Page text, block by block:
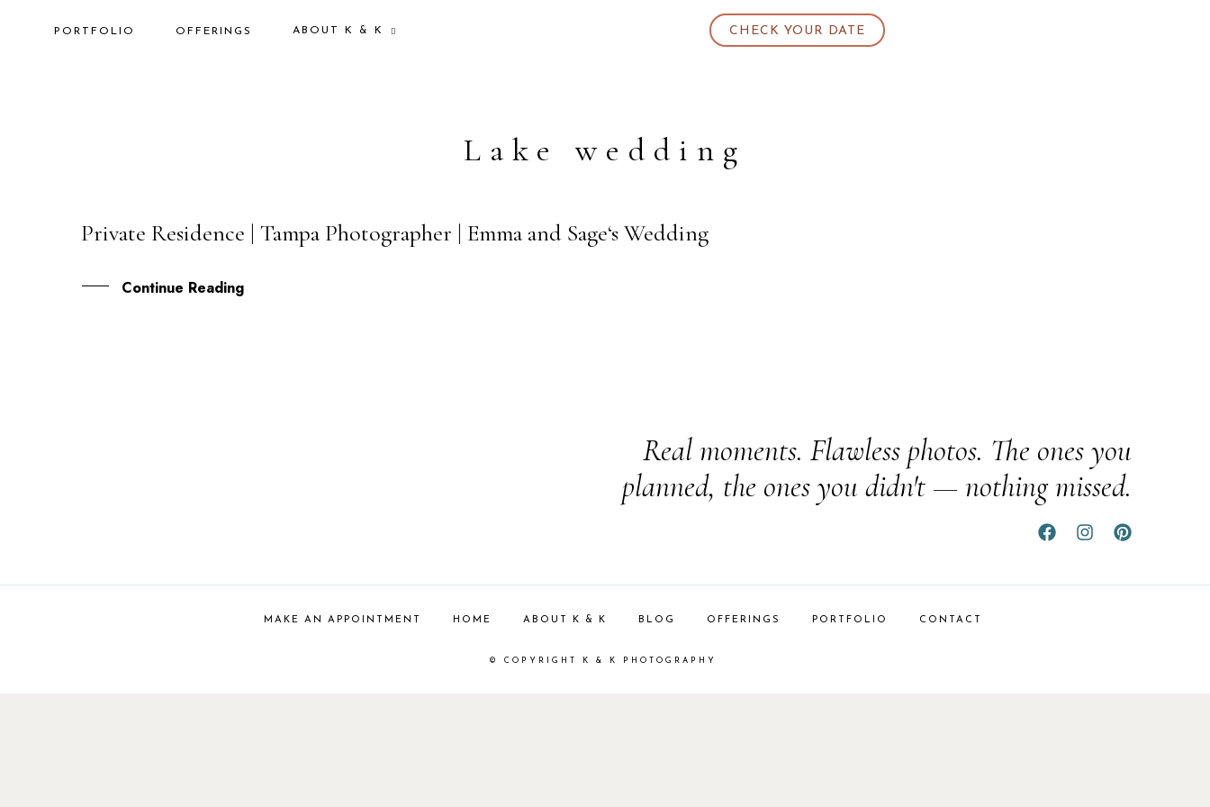
PORTFOLIO OFFERINGS ABOUT K & K CHECK YOUR DATE
Lake wedding
24
Private Residence | Tampa Photographer | Emma and Sage‘s Wedding
Continue Reading
Real moments. Flawless photos. The ones you
planned, the ones you didn't — nothing missed.
MAKE AN APPOINTMENT HOME ABOUT K & K BLOG OFFERINGS PORTFOLIO CONTACT
© COPYRIGHT K & K PHOTOGRAPHY